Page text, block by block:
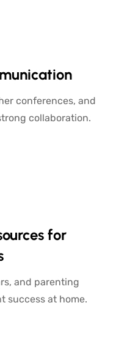
conferences, and
collaboration.
for
and parenting
success at home.